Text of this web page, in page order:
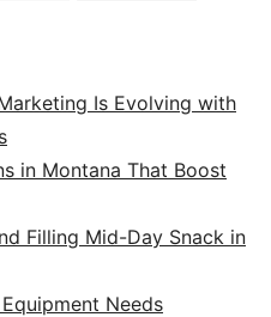
Is Evolving with
in Montana That Boost
Filling Mid-Day Snack in
Needs